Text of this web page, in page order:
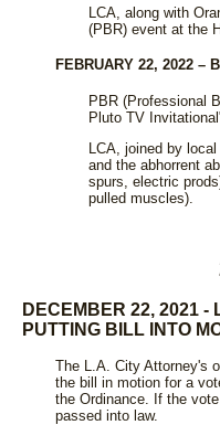
LCA, along with
(PBR) event at the
FEBRUARY 22, 2022 –
PBR (Professional
Pluto TV
LCA, joined by
and the abhorrent
spurs, electric
pulled muscles).
DECEMBER 22, 2021 -
PUTTING BILL INTO
The L.A. City Attorney's
the bill in motion for a
the Ordinance. If the
passed into law.